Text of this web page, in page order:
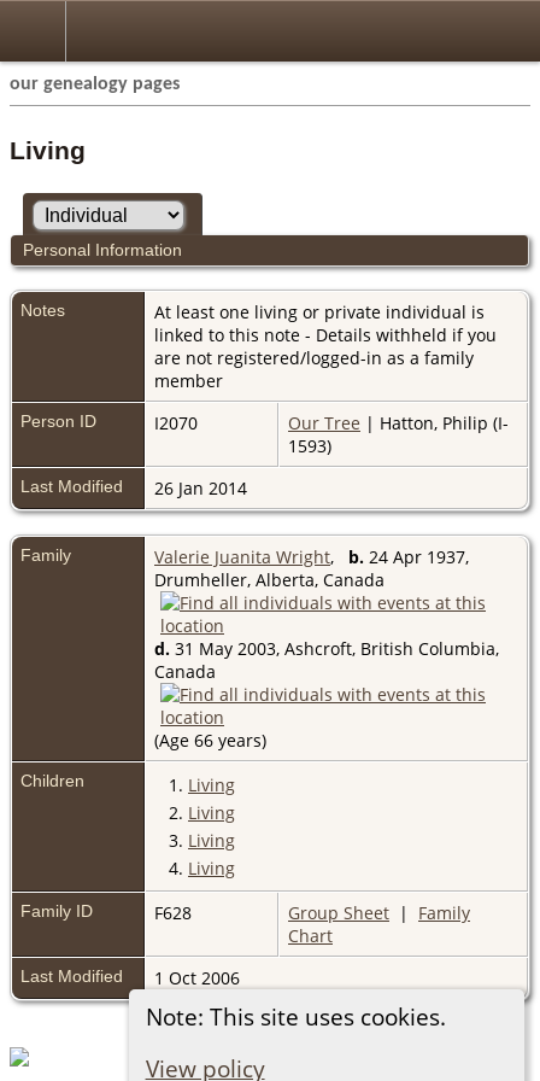
our genealogy pages
Note: This site uses cookies.
View policy
Living
Personal Information
Notes
At least one living or private individual is
linked to this note - Details withheld if you
are not registered/logged-in as a family
member
Person ID I2070 Our Tree | Hatton, Philip (I-
1593)
Last Modified 26 Jan 2014
Family Valerie Juanita Wright, b. 24 Apr 1937,
Drumheller, Alberta, Canada
d. 31 May 2003, Ashcroft, British Columbia,
Canada
(Age 66 years)
Children 1. Living
2. Living
3. Living
4. Living
Family ID F628 Group Sheet | Family
Chart
Last Modified 1 Oct 2006